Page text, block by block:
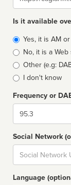
Is it available
Broadcast
type
Yes, it is AM
No, it is a
Other (e.g:
I don't know
Frequency or
Dial
Social Network
Social
url
Language